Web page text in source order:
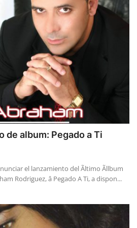
de album: Pegado a Ti
el lanzamiento del Ãltimo Ãllbum
Rodriguez, â Pegado A Ti, a dispon...